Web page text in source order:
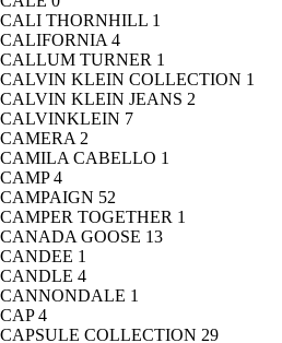
CALI THORNHILL 1
CALIFORNIA 4
CALLUM TURNER 1
CALVIN KLEIN COLLECTION 1
CALVIN KLEIN JEANS 2
CALVINKLEIN 7
CAMERA 2
CAMILA CABELLO 1
CAMP4
CAMPAIGN 52
CAMPER TOGETHER 1
CANADA GOOSE 13
CANDEE 1
CANDLE 4
CANNONDALE 1
CAP4
CAPSULE COLLECTION 29